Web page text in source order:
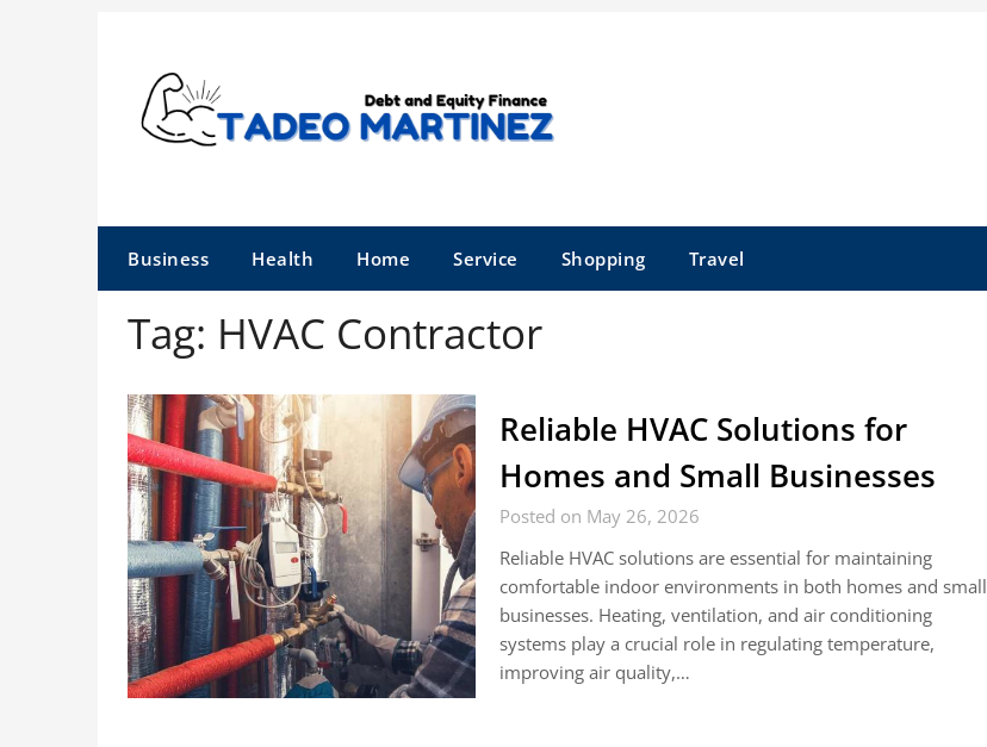
Business Health Home Service Shopping Travel
Tag: HVAC Contractor
Reliable HVAC Solutions for
Homes and Small Businesses
Posted on May 26, 2026
Reliable HVAC solutions are essential for maintaining
comfortable indoor environments in both homes and small
businesses. Heating, ventilation, and air conditioning
systems play a crucial role in regulating temperature,
improving air quality,…